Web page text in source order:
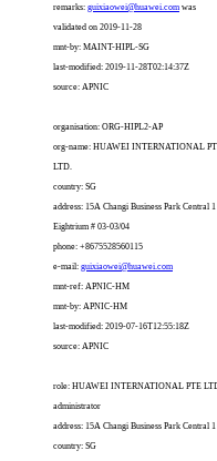
remarks: guixiaowei@huawei.com was
validated on 2019-11-28
mnt-by: MAINT-HIPL-SG
last-modified: 2019-11-28T02:14:37Z
source: APNIC
organisation: ORG-HIPL2-AP
org-name: HUAWEI INTERNATIONAL
LTD.
country: SG
address: 15A Changi Business Park Central 1
Eightrium # 03-03/04
phone: +8675528560115
e-mail: guixiaowei@huawei.com
mnt-ref: APNIC-HM
mnt-by: APNIC-HM
last-modified: 2019-07-16T12:55:18Z
source: APNIC
role: HUAWEI INTERNATIONAL PTE
administrator
address: 15A Changi Business Park Central
country: SG